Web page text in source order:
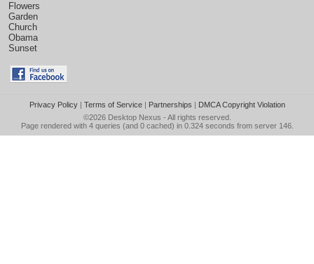
Flowers
Garden
Church
Obama
Sunset
Privacy Policy| Terms of Service| Partnerships | DMCA Copyright Violation
©2026 Desktop Nexus - All rights reserved.
Page rendered with 4 queries (and 0 cached) in 0.324 seconds from server 146.